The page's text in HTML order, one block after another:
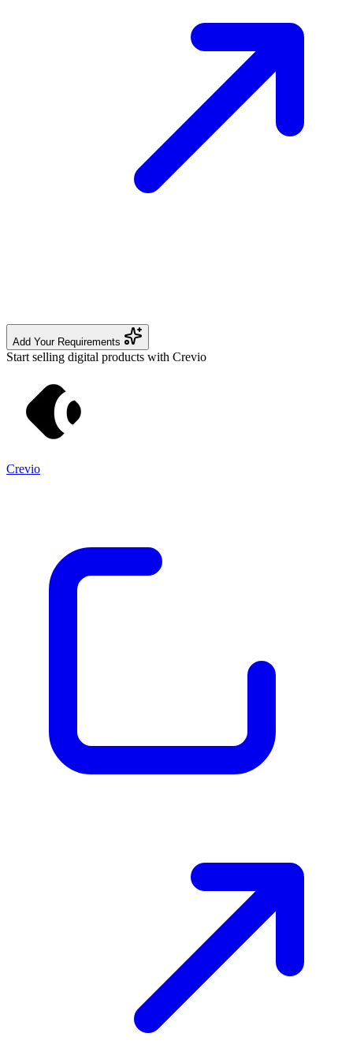
Add Your Requirements
Start selling digital products with Crevio
Crevio